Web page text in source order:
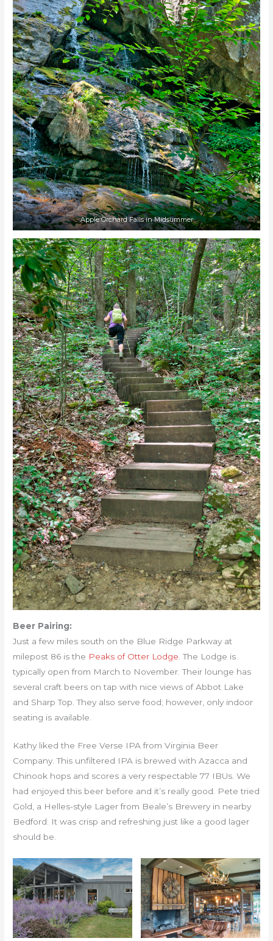
Apple Orchard Falls in Midsummer
Beer Pairing:
Just a few miles south on the Blue Ridge Parkway at
milepost 86 is the Peaks of Otter Lodge . The Lodge is
typically open from March to November. Their lounge has
several craft beers on tap with nice views of Abbot Lake
and Sharp Top. They also serve food; however, only indoor
seating is available.
Kathy liked the Free Verse IPA from Virginia Beer
Company. This unfiltered IPA is brewed with Azacca and
Chinook hops and scores a very respectable 77 IBUs. We
had enjoyed this beer before and it’s really good. Pete tried
Gold, a Helles-style Lager from Beale’s Brewery in nearby
Bedford. It was crisp and refreshing just like a good lager
should be.